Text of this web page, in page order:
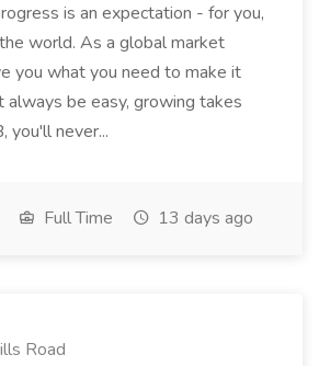
is an expectation - for you,
world. As a global market
you what you need to make it
always be easy, growing takes
you'll never...
Full Time 13 days ago
Road